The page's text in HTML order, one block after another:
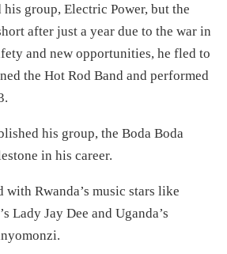
group, Electric Power, but the
after just a year due to the war in
and new opportunities, he fled to
the Hot Rod Band and performed
his group, the Boda Boda
in his career.
with Rwanda’s music stars like
Lady Jay Dee and Uganda’s